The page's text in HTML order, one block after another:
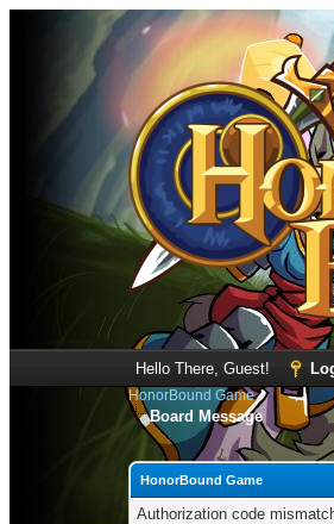
Hello There, Guest!
HonorBound Game
Board Message
HonorBound Game
Authorization code